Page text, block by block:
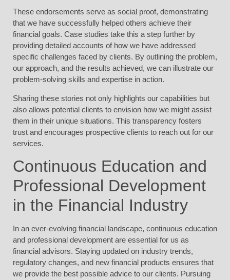
These endorsements serve as social proof, demonstrating
that we have successfully helped others achieve their
financial goals. Case studies take this a step further by
providing detailed accounts of how we have addressed
specific challenges faced by clients. By outlining the problem,
our approach, and the results achieved, we can illustrate our
problem-solving skills and expertise in action.
Sharing these stories not only highlights our capabilities but
also allows potential clients to envision how we might assist
them in their unique situations. This transparency fosters
trust and encourages prospective clients to reach out for our
services.
Continuous Education and
Professional Development
in the Financial Industry
In an ever-evolving financial landscape, continuous education
and professional development are essential for us as
financial advisors. Staying updated on industry trends,
regulatory changes, and new financial products ensures that
we provide the best possible advice to our clients. Pursuing